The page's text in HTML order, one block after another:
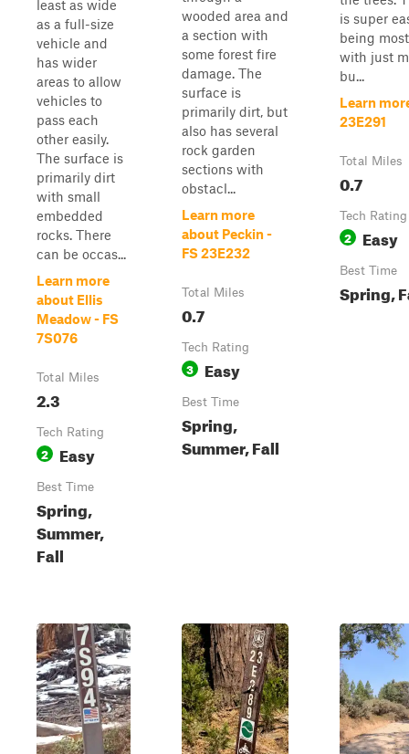
least as wide
as a full-size
vehicle and
has wider
areas to allow
vehicles to
pass each
other easily.
The surface is
primarily dirt
with small
embedded
rocks. There
can be occas...
Learn more
about Ellis
Meadow - FS
7S076
Total Miles
2.3
Tech Rating
2 Easy
Best Time
Spring,
Summer,
Fall
wooded area and
a section with
some forest fire
damage. The
surface is
primarily dirt, but
also has several
rock garden
sections with
obstacl...
Learn more
about Peckin -
FS 23E232
Total Miles
0.7
Tech Rating
3 Easy
Best Time
Spring,
Summer, Fall
is super
being
with just
bu...
Learn
23E291
Total Miles
0.7
Tech Rating
2 Easy
Best Time
Spring,